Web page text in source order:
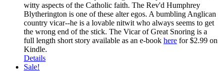
witty aspects of the Catholic faith. The Rev'd Humphrey
Blytherington is one of these alter egos. A bumbling Anglican
country vicar--he is a lovable nitwit who always seems to get
the wrong end of the stick. The Vicar of Great Snoring is a
full length short story available as an e-book here for $2.99 on
Kindle.
Details
Sale!